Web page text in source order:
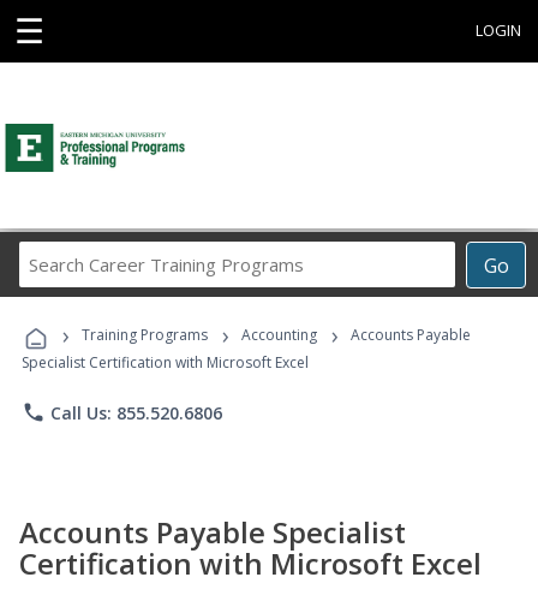
☰ LOGIN
Go
Career
Programs
› Training Programs › Accounting ›
Accounts Payable
Specialist Certification with Microsoft Excel
phone Call Us: 855.520.6806
Accounts Payable Specialist
Certification with Microsoft Excel